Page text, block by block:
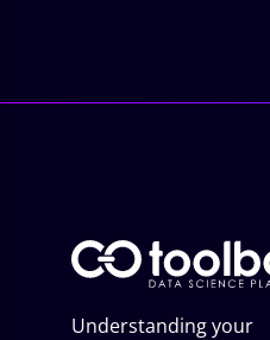
Understanding your